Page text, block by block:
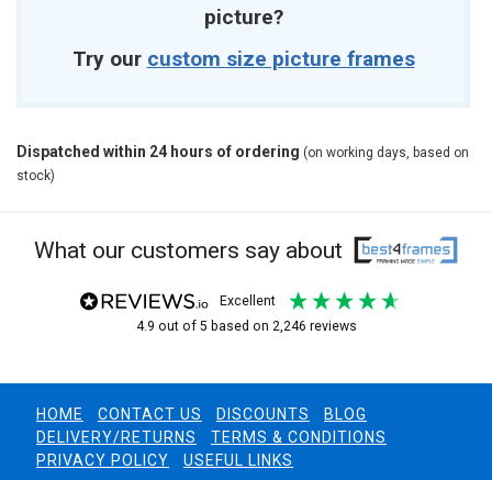
picture?
Try our custom size picture frames
Dispatched within 24 hours of ordering (on working days, based on
stock)
What our customers say about
excellent
4.9 out of 5 based on 2,246 reviews
HOME CONTACT US DISCOUNTS
BLOG
DELIVERY/RETURNS
TERMS & CONDITIONS
PRIVACY POLICY
USEFUL LINKS